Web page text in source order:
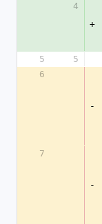
4
+
5
5
6
-
7
-